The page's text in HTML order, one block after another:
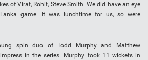
of Virat, Rohit, Steve Smith. We did have an eye
game. It was lunchtime for us, so were
spin duo of Todd Murphy and Matthew
in the series. Murphy took 11 wickets in